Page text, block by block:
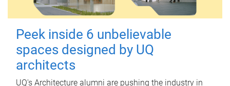
Peek inside 6 unbelievable
spaces designed by UQ
architects
UQ's Architecture alumni are pushing the industry in